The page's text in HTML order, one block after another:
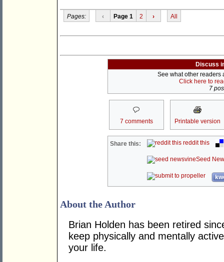
Pages: ‹ Page 1 2 › All
Discuss
See what other readers
Click here to
7
7 comments Printable version
Share this: reddit this
Seed
About the Author
Brian Holden has been retired
keep physically and mentally
your life.